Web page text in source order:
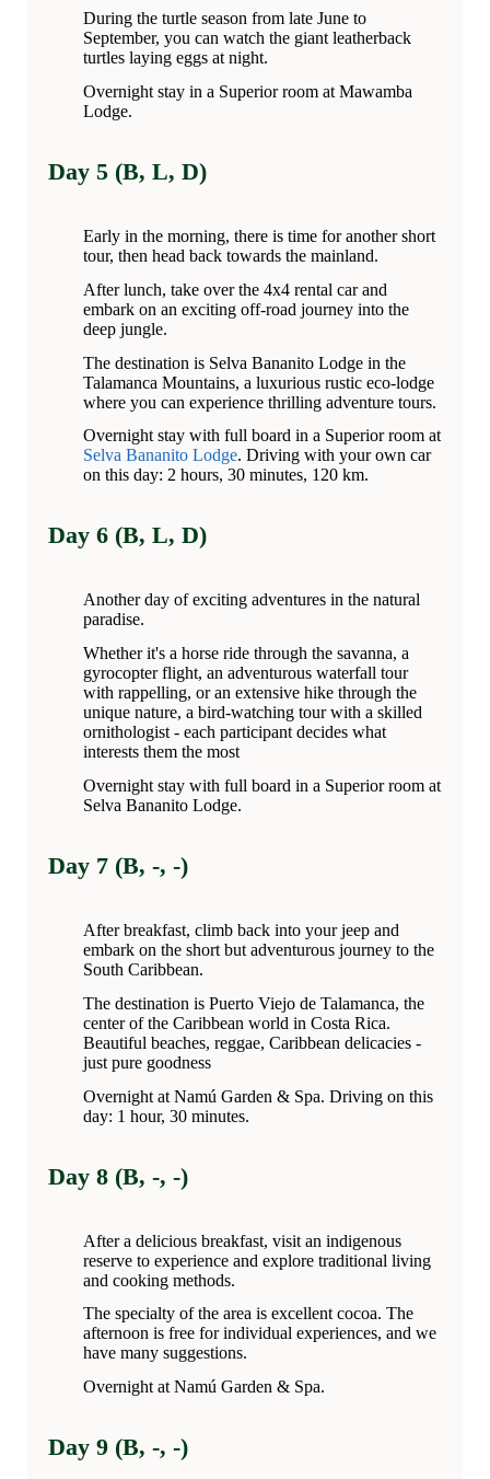
During the turtle season from late June to
September, you can watch the giant leatherback
turtles laying eggs at night.
Overnight stay in a Superior room at Mawamba
Lodge.
Day 5 (B, L, D)
Early in the morning, there is time for another short
tour, then head back towards the mainland.
After lunch, take over the 4x4 rental car and
embark on an exciting off-road journey into the
deep jungle.
The destination is Selva Bananito Lodge in the
Talamanca Mountains, a luxurious rustic eco-lodge
where you can experience thrilling adventure tours.
Overnight stay with full board in a Superior room at
Selva Bananito Lodge. Driving with your own car
on this day: 2 hours, 30 minutes, 120 km.
Day 6 (B, L, D)
Another day of exciting adventures in the natural
paradise.
Whether it's a horse ride through the savanna, a
gyrocopter flight, an adventurous waterfall tour
with rappelling, or an extensive hike through the
unique nature, a bird-watching tour with a skilled
ornithologist - each participant decides what
interests them the most
Overnight stay with full board in a Superior room at
Selva Bananito Lodge.
Day 7 (B, -, -)
After breakfast, climb back into your jeep and
embark on the short but adventurous journey to the
South Caribbean.
The destination is Puerto Viejo de Talamanca, the
center of the Caribbean world in Costa Rica.
Beautiful beaches, reggae, Caribbean delicacies -
just pure goodness
Overnight at Namú Garden & Spa. Driving on this
day: 1 hour, 30 minutes.
Day 8 (B, -, -)
After a delicious breakfast, visit an indigenous
reserve to experience and explore traditional living
and cooking methods.
The specialty of the area is excellent cocoa. The
afternoon is free for individual experiences, and we
have many suggestions.
Overnight at Namú Garden & Spa.
Day 9 (B, -, -)